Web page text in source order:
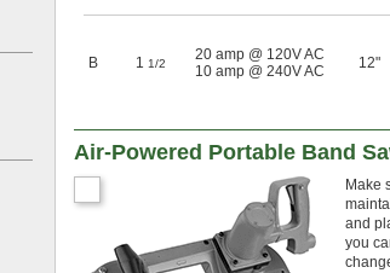
B 1 1/2
20 amp @ 120V AC
10 amp @ 240V AC
12"
Air-Powered Portable Band
Make
and
you